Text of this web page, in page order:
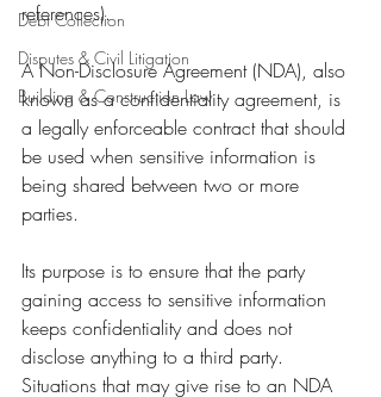
Debt Collection
Disputes & Civil Litigation
Building & Construction Law
references).
A Non-Disclosure Agreement (NDA), also
known as a confidentiality agreement, is
a legally enforceable contract that should
be used when sensitive information is
being shared between two or more
parties.
Its purpose is to ensure that the party
gaining access to sensitive information
keeps confidentiality and does not
disclose anything to a third party.
Situations that may give rise to an NDA